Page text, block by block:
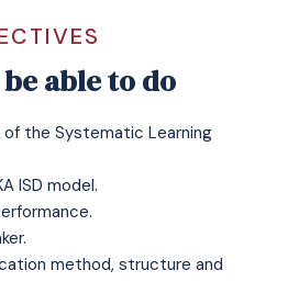
able to do
the Systematic Learning
ISD model.
method, structure and